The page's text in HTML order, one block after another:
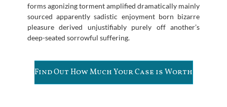
forms agonizing torment amplified dramatically mainly
sourced apparently sadistic enjoyment born bizarre
pleasure derived unjustifiably purely off another’s
deep-seated sorrowful suffering.
Find Out How Much Your Case is Worth